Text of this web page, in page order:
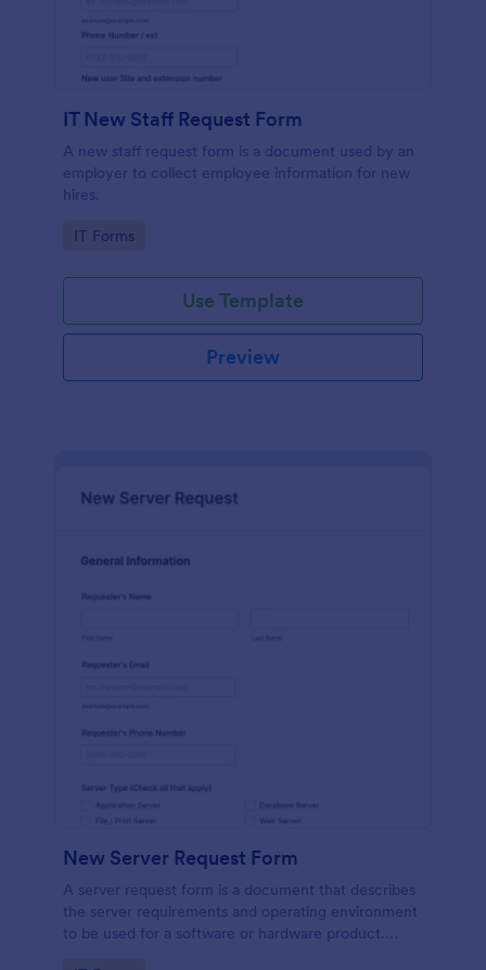
IT New Staff Request Form
A new staff request form is a document used by an
employer to collect employee information for new
hires.
Go to Category:
IT Forms
Use Template
Preview
New Server Request Form
A server request form is a document that describes
the server requirements and operating environment
to be used for a software or hardware product.